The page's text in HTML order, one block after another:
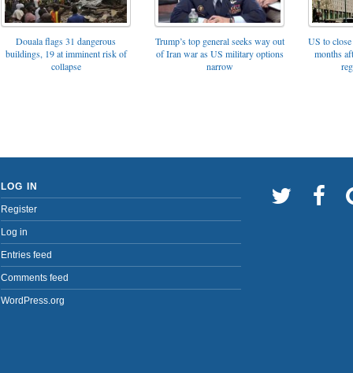
Douala flags 31 dangerous
buildings, 19 at imminent risk of
collapse
Trump’s top general seeks way out
of Iran war as US military options
narrow
US to
months
LOG IN
Register
Log in
Entries feed
Comments feed
WordPress.org